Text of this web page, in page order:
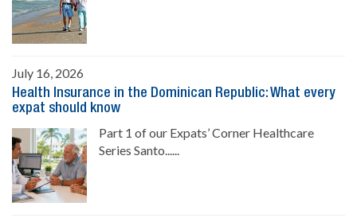
July 16, 2026
Health Insurance in the Dominican Republic: What every
expat should know
Part 1 of our Expats’ Corner Healthcare
Series Santo......